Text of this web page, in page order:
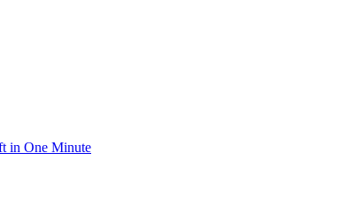
in One Minute